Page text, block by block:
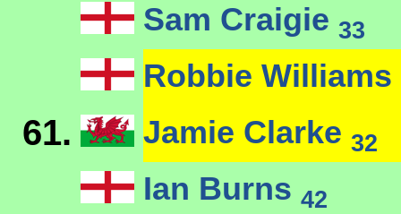
Sam Craigie 33
Robbie Williams
61. Jamie Clarke 32
Ian Burns 42